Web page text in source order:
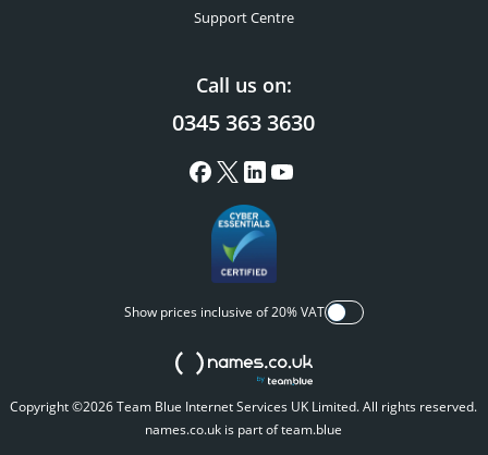
Support Centre
Call us on:
0345 363 3630
Show prices inclusive of 20% VAT
Copyright ©2026 Team Blue Internet Services UK Limited. All rights reserved.
names.co.uk is part of team.blue